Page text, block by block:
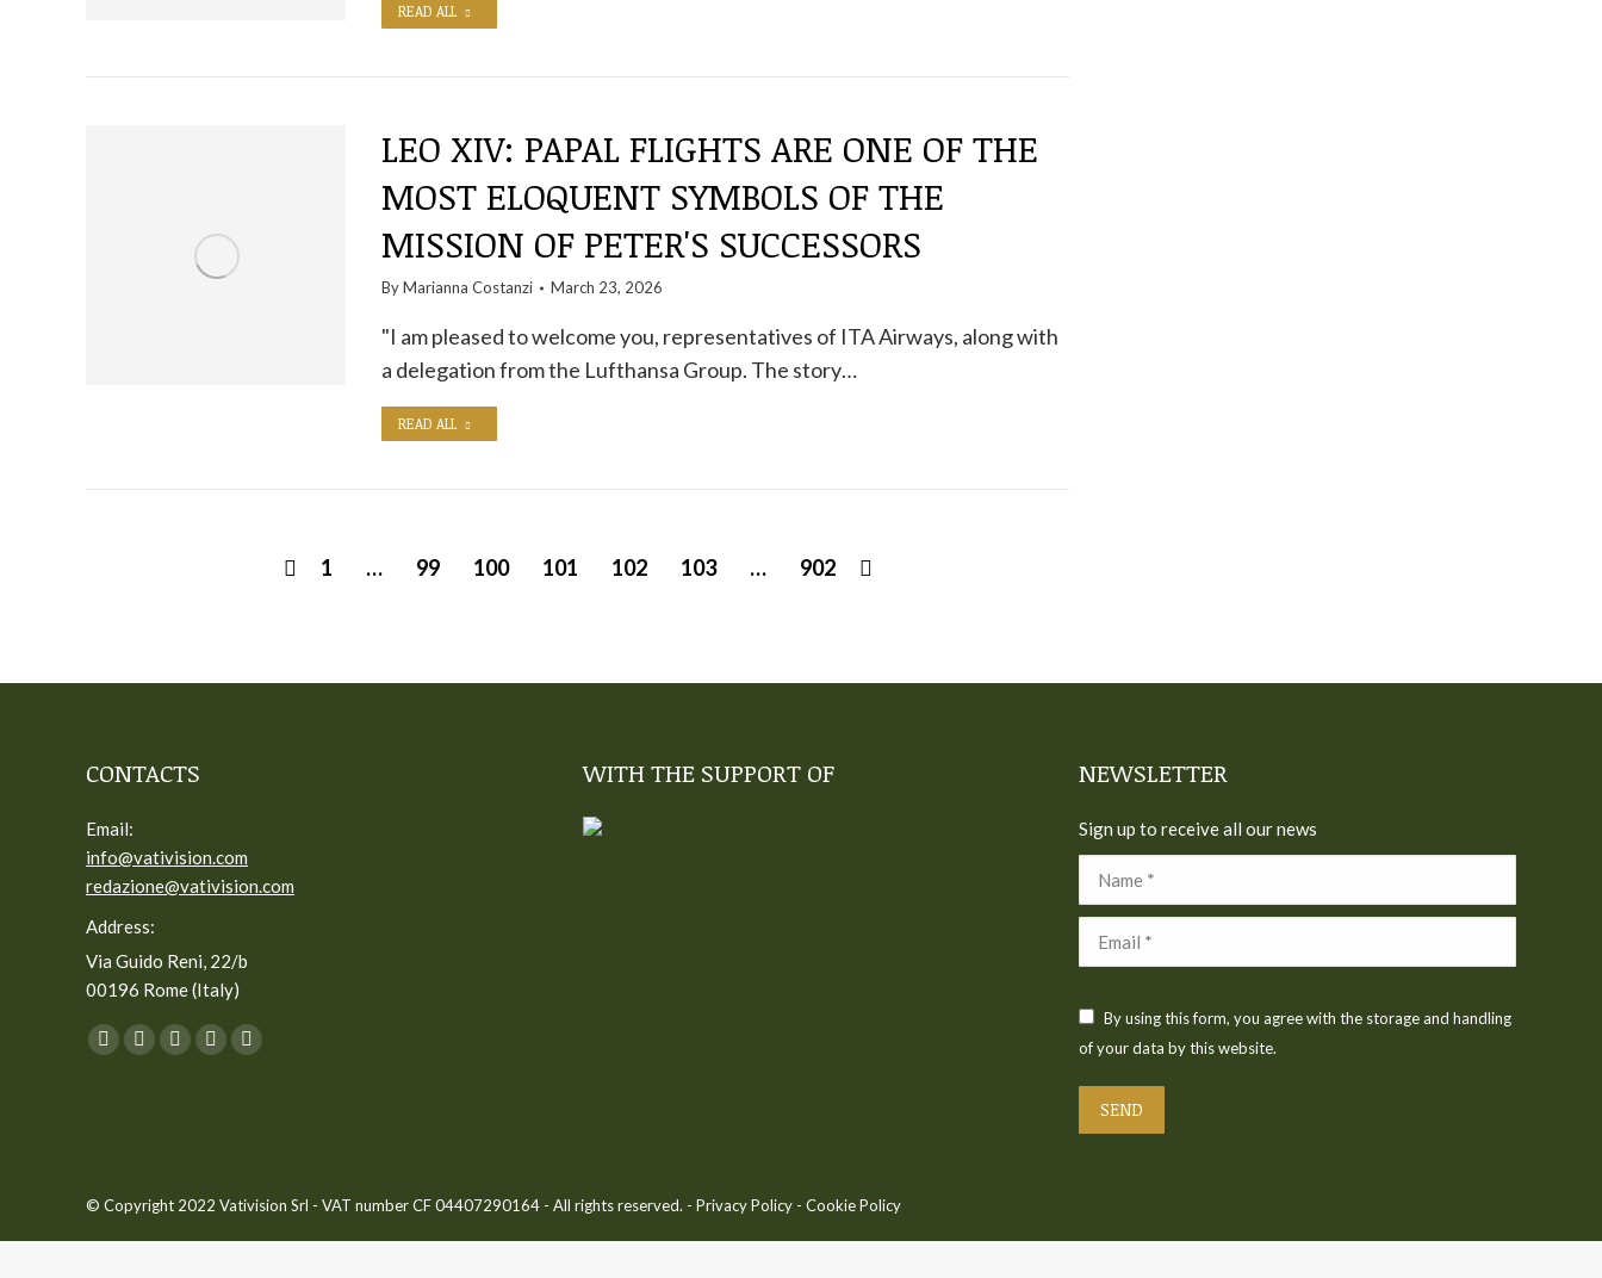
READ ALL
LEO XIV: PAPAL FLIGHTS ARE ONE OF THE
MOST ELOQUENT SYMBOLS OF THE
MISSION OF PETER'S SUCCESSORS
ByMarianna Costanzi March 23, 2026
"I am pleased to welcome you, representatives of ITA Airways, along with
a delegation from the Lufthansa Group. The story…
READ ALL
1 … 99 100 101 102 103 … 902
CONTACTS
Email:
info@vativision.com
redazione@vativision.com
Address:
Via Guido Reni, 22/b
00196 Rome (Italy)
You can find us on:
Facebook
window
Twitter
window
YouTube
window
Linkedin
window
Instagram
window
WITH THE SUPPORT OF NEWSLETTER
Sign up to receive all our news
Name *
Email *
By using this form, you agree with the storage and handling
of your data by this website.
SEND
© Copyright 2022 Vativision Srl - VAT number CF 04407290164 - All rights reserved. - Privacy Policy - Cookie Policy